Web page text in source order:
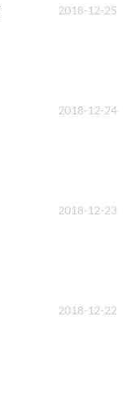
2018-12-25
2018-12-24
2018-12-23
2018-12-22